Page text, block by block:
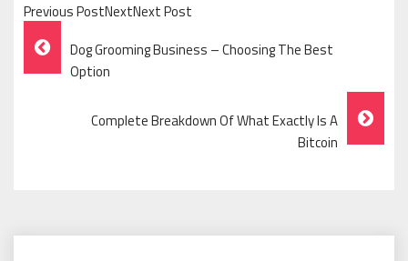
Previous PostNextNext Post
Post
Navigation
Dog Grooming Business – Choosing The Best
Option
Complete Breakdown Of What Exactly Is A
Bitcoin